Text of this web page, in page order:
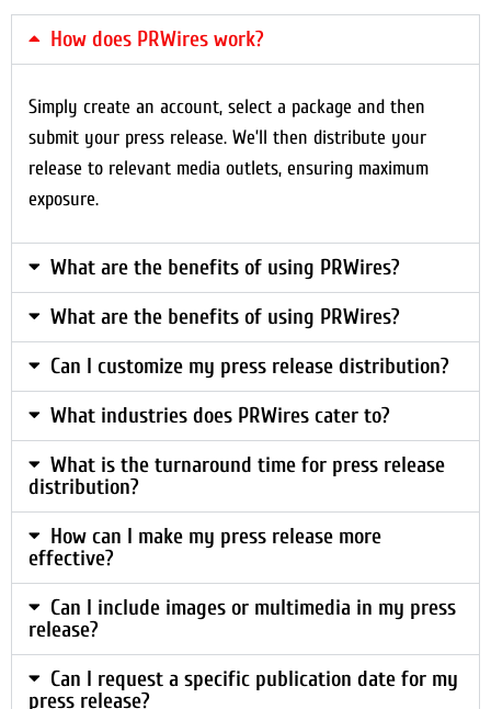
How does PRWires work?
Simply create an account, select a package and then
submit your press release. We’ll then distribute your
release to relevant media outlets, ensuring maximum
exposure.
What are the benefits of using PRWires?
What are the benefits of using PRWires?
Can I customize my press release distribution?
What industries does PRWires cater to?
What is the turnaround time for press release
distribution?
How can I make my press release more
effective?
Can I include images or multimedia in my press
release?
Can I request a specific publication date for my
press release?